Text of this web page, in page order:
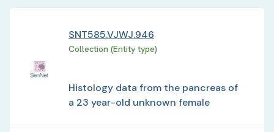
SNT585.VJWJ.946
Collection (Entity type)
Histology data from the pancreas of
a 23 year-old unknown female